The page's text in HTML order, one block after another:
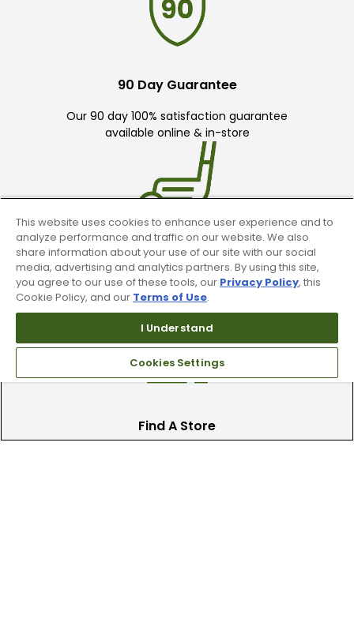
90 Day Guarantee
Our 90 day 100% satisfaction guarantee
available online & in-store
Trade In Your Used Clubs
Recieve top dollar for your used golf
clubs.
Find A Store
This website uses cookies to enhance user experience and to
analyze performance and traffic on our website. We also
share information about your use of our site with our social
media, advertising and analytics partners. By using this site,
you agree to our use of these tools, our Privacy Policy, this
Cookie Policy, and our Terms of Use.
I Understand
Cookies Settings